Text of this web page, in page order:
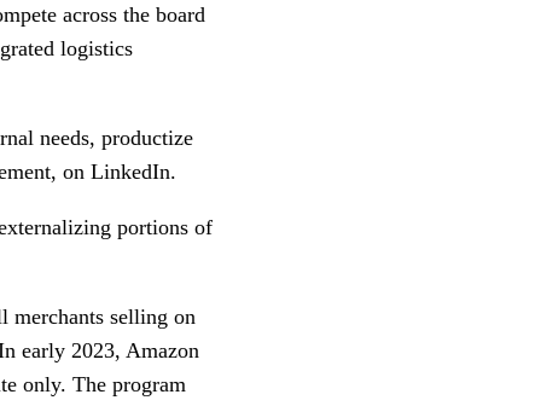
across the board
logistics
needs, productize
on LinkedIn.
portions of
merchants selling on
early 2023, Amazon
only. The program